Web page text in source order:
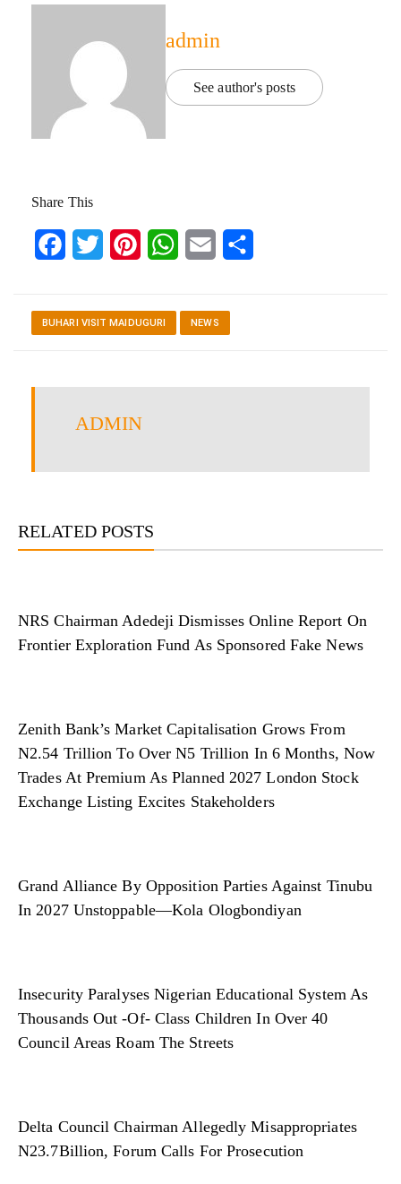
admin
See author's posts
Share This
FacebookTwitter Pinterest WhatsApp
Email
BUHARI VISIT MAIDUGURI NEWS
ADMIN
RELATED POSTS
NRS Chairman Adedeji Dismisses Online Report On
Frontier Exploration Fund As Sponsored Fake News
Zenith Bank’s Market Capitalisation Grows From
N2.54 Trillion To Over N5 Trillion In 6 Months, Now
Trades At Premium As Planned 2027 London Stock
Exchange Listing Excites Stakeholders
Grand Alliance By Opposition Parties Against Tinubu
In 2027 Unstoppable—Kola Ologbondiyan
Insecurity Paralyses Nigerian Educational System As
Thousands Out -Of- Class Children In Over 40
Council Areas Roam The Streets
Delta Council Chairman Allegedly Misappropriates
N23.7Billion, Forum Calls For Prosecution